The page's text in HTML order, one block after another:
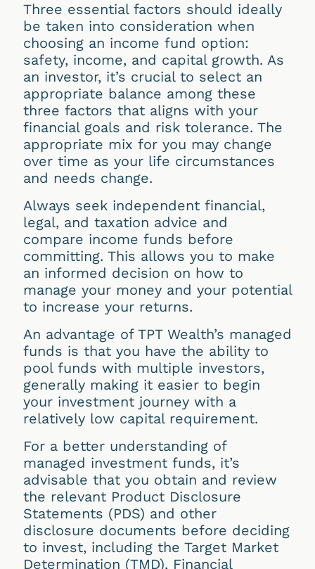
Three essential factors should ideally
be taken into consideration when
choosing an income fund option:
safety, income, and capital growth. As
an investor, it’s crucial to select an
appropriate balance among these
three factors that aligns with your
financial goals and risk tolerance. The
appropriate mix for you may change
over time as your life circumstances
and needs change.
Always seek independent financial,
legal, and taxation advice and
compare income funds before
committing. This allows you to make
an informed decision on how to
manage your money and your potential
to increase your returns.
An advantage of TPT Wealth’s managed
funds is that you have the ability to
pool funds with multiple investors,
generally making it easier to begin
your investment journey with a
relatively low capital requirement.
For a better understanding of
managed investment funds, it’s
advisable that you obtain and review
the relevant Product Disclosure
Statements (PDS) and other
disclosure documents before deciding
to invest, including the Target Market
Determination (TMD), Financial